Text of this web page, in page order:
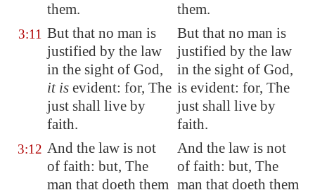
them.
them.
3:11 But that no man is
justified by the law
in the sight of God,
it is evident: for, The
just shall live by
faith.
But that no man is
justified by the law
in the sight of God,
is evident: for, The
just shall live by
faith.
3:12 And the law is not
of faith: but, The
man that doeth them
And the law is not
of faith: but, The
man that doeth them